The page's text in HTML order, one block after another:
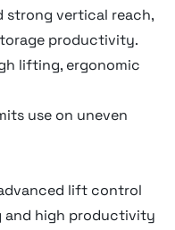
strong vertical reach,
productivity.
lifting, ergonomic
use on uneven
lift control
and high productivity